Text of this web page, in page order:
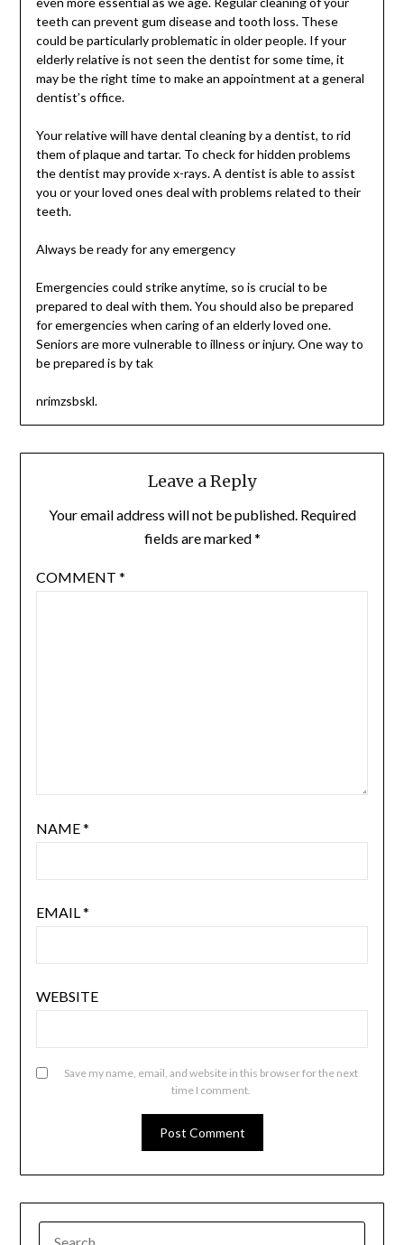
teeth can prevent gum disease and tooth loss. These
could be particularly problematic in older people. If your
elderly relative is not seen the dentist for some time, it
may be the right time to make an appointment at a general
dentist’s office.
Your relative will have dental cleaning by a dentist, to rid
them of plaque and tartar. To check for hidden problems
the dentist may provide x-rays. A dentist is able to assist
you or your loved ones deal with problems related to their
teeth.
Always be ready for any emergency
Emergencies could strike anytime, so is crucial to be
prepared to deal with them. You should also be prepared
for emergencies when caring of an elderly loved one.
Seniors are more vulnerable to illness or injury. One way to
be prepared is by tak
nrimzsbskl.
Leave a Reply
Your email address will not be published. Required
fields are marked*
COMMENT *
NAME*
EMAIL*
WEBSITE
Save my name, email, and website in this browser for the next
time I comment.